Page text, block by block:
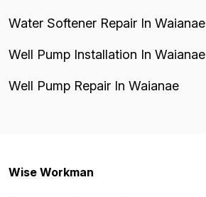
Water Softener Repair In Waianae
Well Pump Installation In Waianae
Well Pump Repair In Waianae
Wise Workman